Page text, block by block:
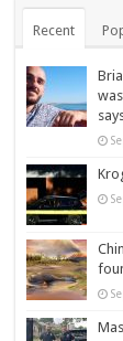
Recent